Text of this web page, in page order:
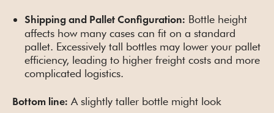
Shipping and Pallet Configuration: Bottle height
affects how many cases can fit on a standard
pallet. Excessively tall bottles may lower your pallet
efficiency, leading to higher freight costs and more
complicated logistics.
Bottom line: A slightly taller bottle might look